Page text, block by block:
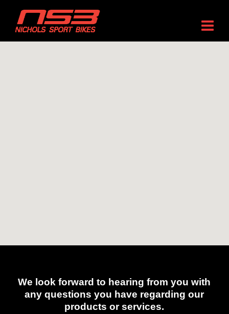
We look forward to hearing from you with
any questions you have regarding our
products or services.